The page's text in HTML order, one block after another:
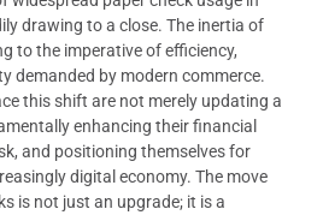
drawing to a close. The inertia of
to the imperative of efficiency,
demanded by modern commerce.
this shift are not merely updating a
enhancing their financial
and positioning themselves for
digital economy. The move
is not just an upgrade; it is a